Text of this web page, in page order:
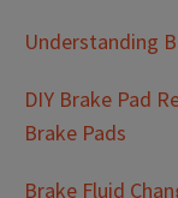
Understanding
DIY Brake Pad
Brake Pads
Brake Fluid